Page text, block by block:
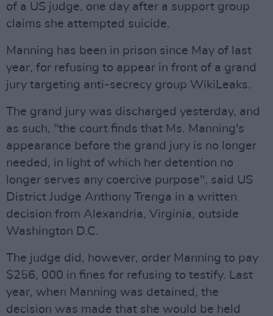
of a US judge, one day after a support group
claims she attempted suicide.
Manning has been in prison since May of last
year, for refusing to appear in front of a grand
jury targeting anti-secrecy group WikiLeaks.
The grand jury was discharged yesterday, and
as such, "the court finds that Ms. Manning's
appearance before the grand jury is no longer
needed, in light of which her detention no
longer serves any coercive purpose", said US
District Judge Anthony Trenga in a written
decision from Alexandria, Virginia, outside
Washington D.C.
The judge did, however, order Manning to pay
$256, 000 in fines for refusing to testify. Last
year, when Manning was detained, the
decision was made that she would be held